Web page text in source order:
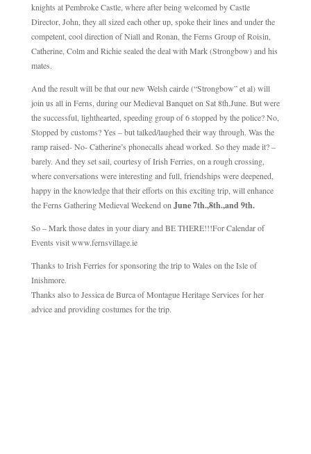
knights at Pembroke Castle, where after being welcomed by Castle
Director, John, they all sized each other up, spoke their lines and under the
competent, cool direction of Niall and Ronan, the Ferns Group of Roisin,
Catherine, Colm and Richie sealed the deal with Mark (Strongbow) and his
mates.
And the result will be that our new Welsh cairde (“Strongbow” et al) will
join us all in Ferns, during our Medieval Banquet on Sat 8th.June. But were
the successful, lighthearted, speeding group of 6 stopped by the police? No,
Stopped by customs? Yes – but talked/laughed their way through. Was the
ramp raised- No- Catherine’s phonecalls ahead worked. So they made it? –
barely. And they set sail, courtesy of Irish Ferries, on a rough crossing,
where conversations were interesting and full, friendships were deepened,
happy in the knowledge that their efforts on this exciting trip, will enhance
the Ferns Gathering Medieval Weekend onJune 7th.,8th.,and 9th.
So – Mark those dates in your diary and BE THERE!!!For Calendar of
Events visit www.fernsvillage.ie
Thanks to Irish Ferries for sponsoring the trip to Wales on the Isle of
Inishmore.
Thanks also to Jessica de Burca of Montague Heritage Services for her
advice and providing costumes for the trip.